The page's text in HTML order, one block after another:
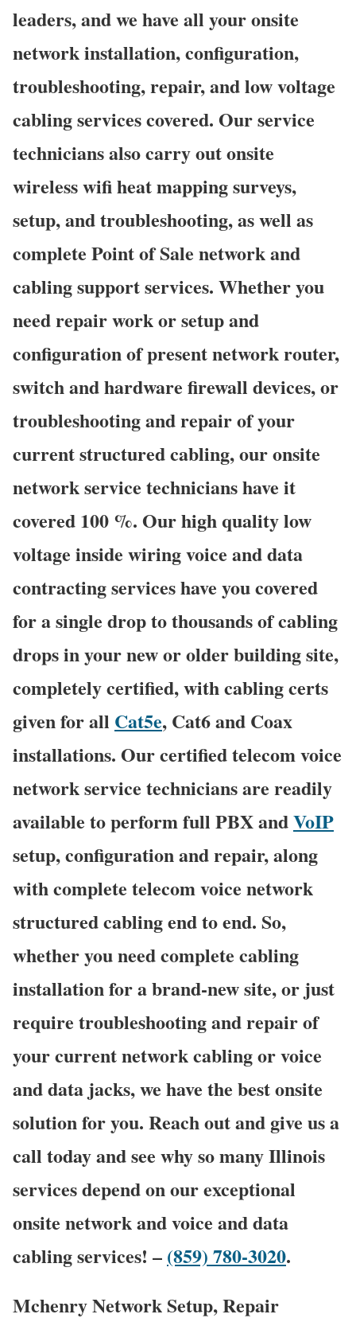
leaders, and we have all your onsite
network installation, configuration,
troubleshooting, repair, and low voltage
cabling services covered. Our service
technicians also carry out onsite
wireless wifi heat mapping surveys,
setup, and troubleshooting, as well as
complete Point of Sale network and
cabling support services. Whether you
need repair work or setup and
configuration of present network router,
switch and hardware firewall devices, or
troubleshooting and repair of your
current structured cabling, our onsite
network service technicians have it
covered 100 %. Our high quality low
voltage inside wiring voice and data
contracting services have you covered
for a single drop to thousands of cabling
drops in your new or older building site,
completely certified, with cabling certs
given for all Cat5e, Cat6 and Coax
installations. Our certified telecom voice
network service technicians are readily
available to perform full PBX andVoIP
setup, configuration and repair, along
with complete telecom voice network
structured cabling end to end. So,
whether you need complete cabling
installation for a brand-new site, or just
require troubleshooting and repair of
your current network cabling or voice
and data jacks, we have the best onsite
solution for you. Reach out and give us a
call today and see why so many Illinois
services depend on our exceptional
onsite network and voice and data
cabling services! – (859) 780-3020.
Mchenry Network Setup, Repair